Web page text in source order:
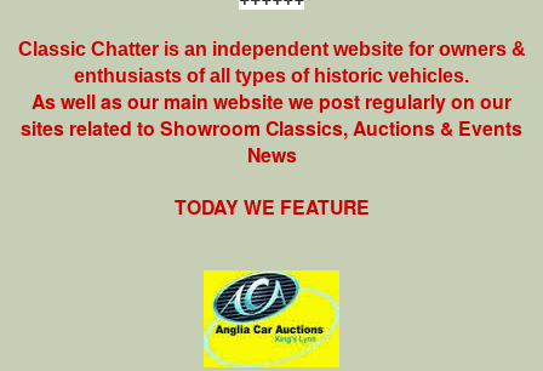
Classic Chatter is an independent website for owners &
enthusiasts of all types of historic vehicles.
As well as our main website we post regularly on our
sites related to Showroom Classics, Auctions & Events
News
TODAY WE FEATURE